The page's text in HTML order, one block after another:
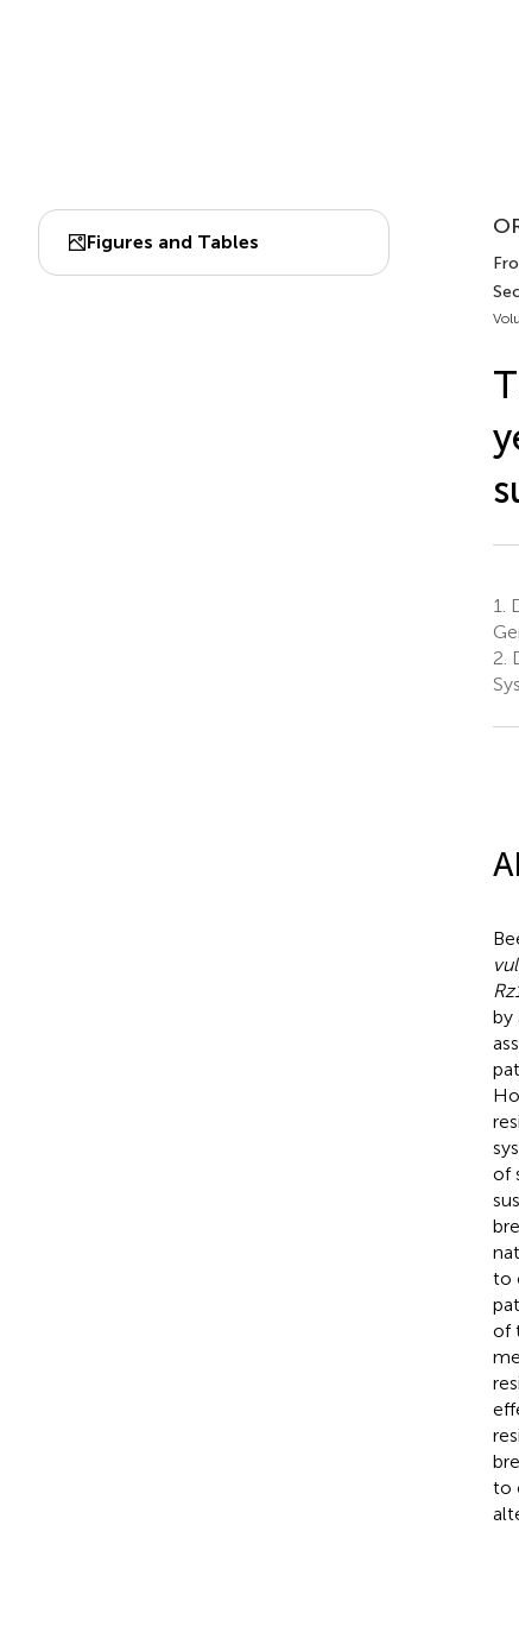
Figures and Tables
1.
2.
by
of
to
of
to